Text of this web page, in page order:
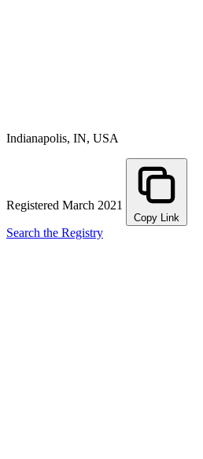
Indianapolis, IN, USA
Registered March 2021
Copy Link
Search the Registry